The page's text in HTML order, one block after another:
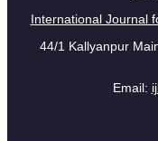
International Journal
44/1 Kallyanpur
Email: